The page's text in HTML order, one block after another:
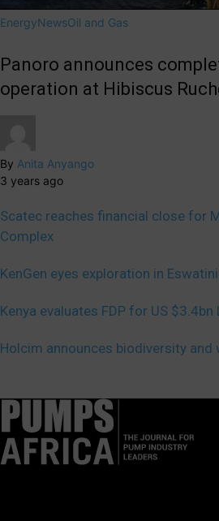
EnergyNewsOil and Gas
Panoro announces
operation at Hibiscus
By Anita Anyango
3 years ago
Scatec reaches financial close for
Complex
KenGen eyes exploration in Eswatini
Kenya evaluates FDP for US
Holcim announces biodiversity